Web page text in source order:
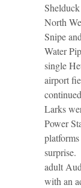
North
Snipe
Water
single
airport
Larks
Power
surprise.
adult
with an